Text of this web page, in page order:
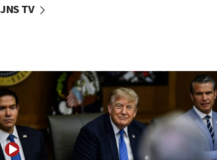
‘When Nazis run against you, this is what happens,’ Jewish
congressman says after ‘Fine for Congress’ poster
17:34
Trump says Iran must pay US damages, after regime says
it won’t open Hormuz until Washington pays
compensation
17:25
New images of fifth season of ‘Fauda,’ to premiere on
Netflix in September, released
17:09
JNS TV